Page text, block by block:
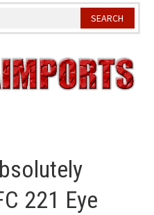
221 Eye